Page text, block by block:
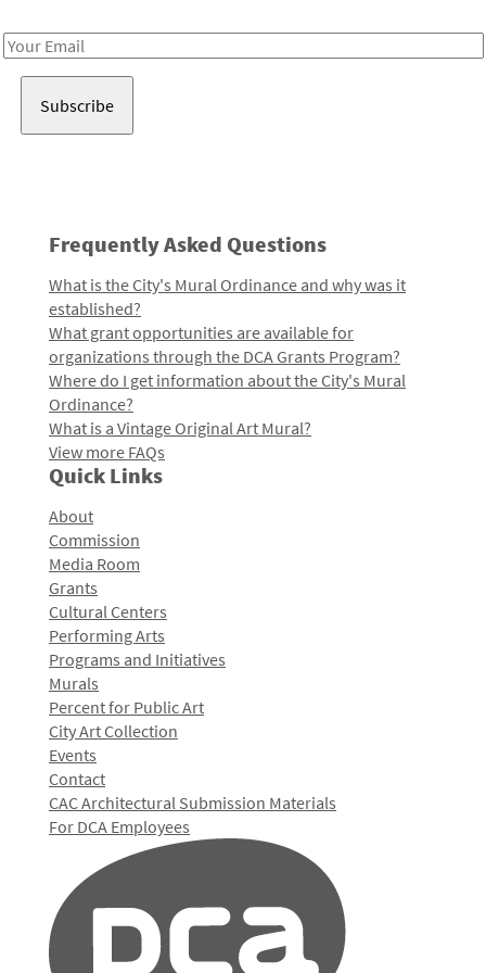
Email
Frequently Asked Questions
What is the City's Mural Ordinance and why was it
established?
What grant opportunities are available for
organizations through the DCA Grants Program?
Where do I get information about the City's Mural
Ordinance?
What is a Vintage Original Art Mural?
View more FAQs
Quick Links
About
Commission
Media Room
Grants
Cultural Centers
Performing Arts
Programs and Initiatives
Murals
Percent for Public Art
City Art Collection
Events
Contact
CAC Architectural Submission Materials
For DCA Employees